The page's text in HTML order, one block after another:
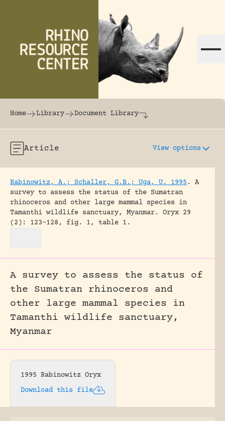
The world's largest online rhinoceros
Home Library Document Library
Article View options
Rabinowitz, A.; Schaller, G.B.; Uga, U. 1995 .
A
survey to assess the status of the Sumatran
rhinoceros and other large mammal species in
Tamanthi wildlife sanctuary, Myanmar.
Oryx 29
(2): 123-128, fig. 1, table 1.
A survey to assess the status of
the Sumatran rhinoceros and
other large mammal species in
Tamanthi wildlife sanctuary,
Myanmar
1995 Rabinowitz Oryx
Download this file